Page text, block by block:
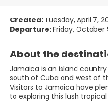
Created: Tuesday, April 7,
Departure:Friday, October
About the
Jamaica is an island
south of Cuba and west of
Visitors to Jamaica have
to exploring this lush tropical